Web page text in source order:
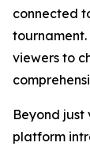
connected
viewers to
Beyond just
platform